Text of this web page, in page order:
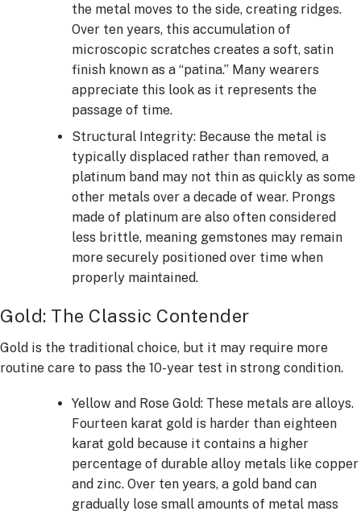
the metal moves to the side, creating ridges.
Over ten years, this accumulation of
microscopic scratches creates a soft, satin
finish known as a “patina.” Many wearers
appreciate this look as it represents the
passage of time.
Structural Integrity: Because the metal is
typically displaced rather than removed, a
platinum band may not thin as quickly as some
other metals over a decade of wear. Prongs
made of platinum are also often considered
less brittle, meaning gemstones may remain
more securely positioned over time when
properly maintained.
Gold: The Classic Contender
Gold is the traditional choice, but it may require more
routine care to pass the 10-year test in strong condition.
Yellow and Rose Gold: These metals are alloys.
Fourteen karat gold is harder than eighteen
karat gold because it contains a higher
percentage of durable alloy metals like copper
and zinc. Over ten years, a gold band can
gradually lose small amounts of metal mass